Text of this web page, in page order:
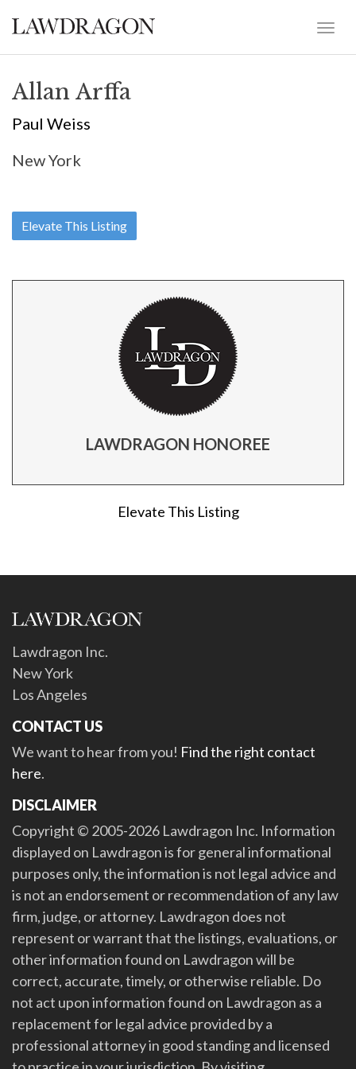
Allan Arffa
Paul Weiss
New York
Elevate This Listing
LAWDRAGON HONOREE
Elevate This Listing
Lawdragon Inc.
New York
Los Angeles
CONTACT US
We want to hear from you! Find the right contact
here.
DISCLAIMER
Copyright © 2005-2026 Lawdragon Inc. Information
displayed on Lawdragon is for general informational
purposes only, the information is not legal advice and
is not an endorsement or recommendation of any law
firm, judge, or attorney. Lawdragon does not
represent or warrant that the listings, evaluations, or
other information found on Lawdragon will be
correct, accurate, timely, or otherwise reliable. Do
not act upon information found on Lawdragon as a
replacement for legal advice provided by a
professional attorney in good standing and licensed